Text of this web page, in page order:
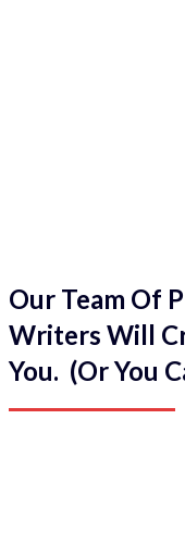
Our Team Of
Writers Will
You. (Or You